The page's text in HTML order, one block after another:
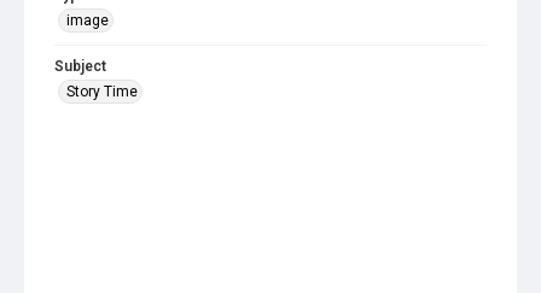
image
Subject
Story Time